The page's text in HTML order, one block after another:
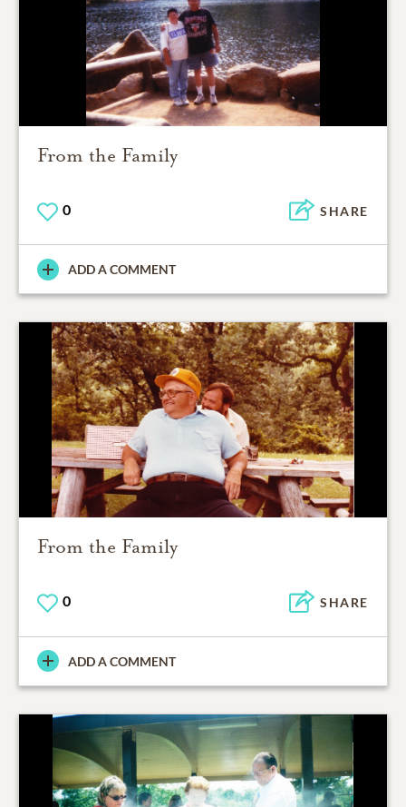
From the Family
0 SHARE
ADD A COMMENT
From the Family
0 SHARE
ADD A COMMENT